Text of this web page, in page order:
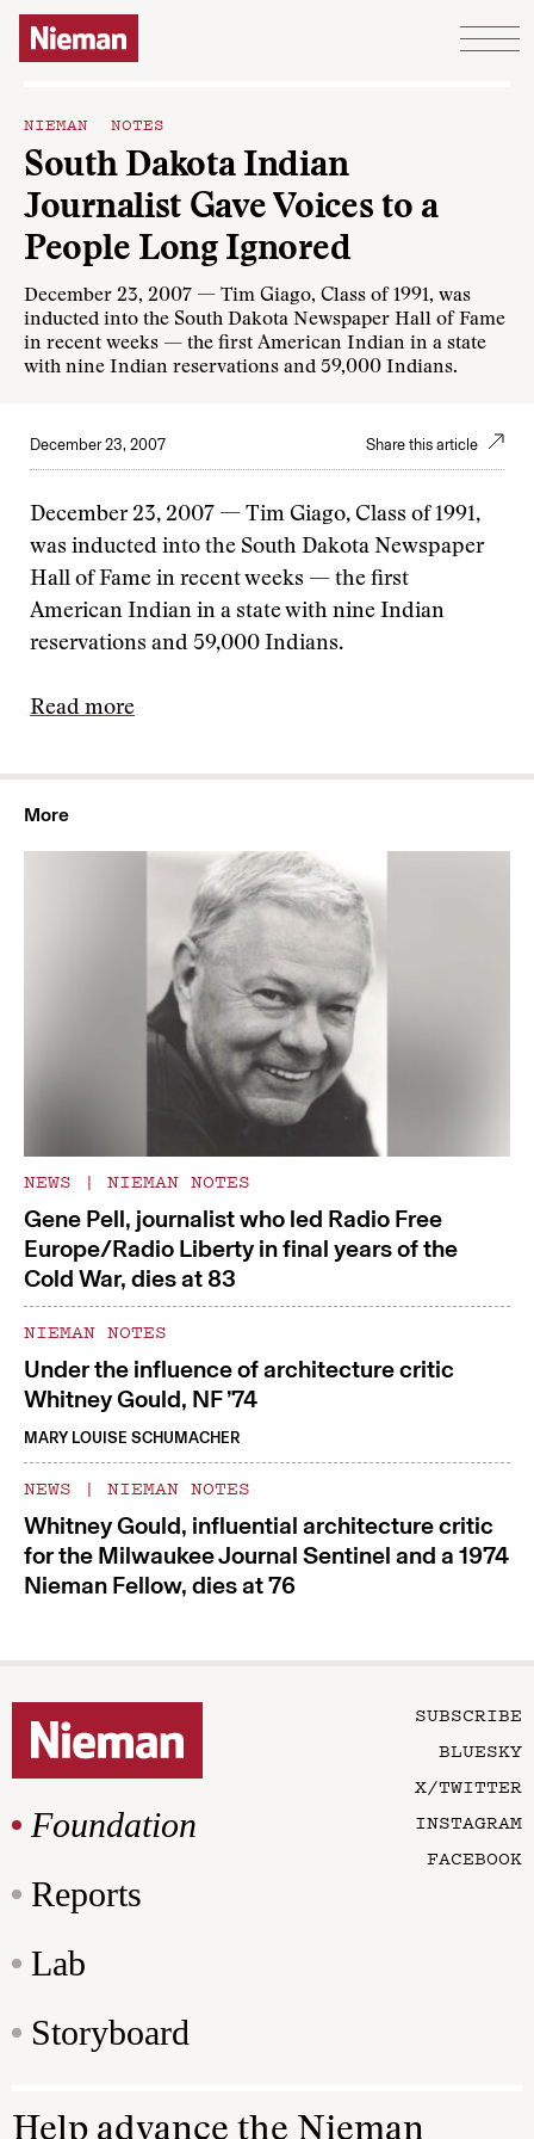
Skip to content
NIEMAN NOTES
South Dakota Indian
Journalist Gave Voices to a
People Long Ignored
December 23, 2007 — Tim Giago, Class of 1991, was
inducted into the South Dakota Newspaper Hall of Fame
in recent weeks — the first American Indian in a state
with nine Indian reservations and 59,000 Indians.
December 23, 2007 Share this article
December 23, 2007 — Tim Giago, Class of 1991,
was inducted into the South Dakota Newspaper
Hall of Fame in recent weeks — the first
American Indian in a state with nine Indian
reservations and 59,000 Indians.
Read more
More
NEWS | NIEMAN NOTES
Gene Pell, journalist who led Radio Free
Europe/Radio Liberty in final years of the
Cold War, dies at 83
NIEMAN NOTES
Under the influence of architecture critic
Whitney Gould, NF ’74
MARY LOUISE SCHUMACHER
NEWS | NIEMAN NOTES
Whitney Gould, influential architecture critic
for the Milwaukee Journal Sentinel and a 1974
Nieman Fellow, dies at 76
Foundation
Reports
Lab
Storyboard
SUBSCRIBE
BLUESKY
X/TWITTER
INSTAGRAM
FACEBOOK